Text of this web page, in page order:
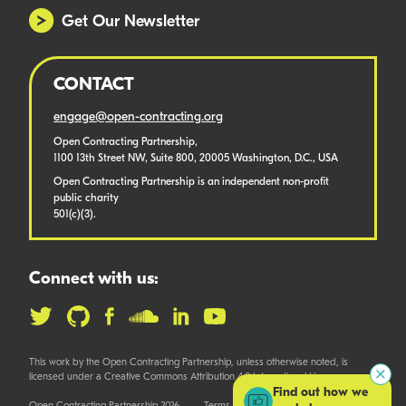
Get Our Newsletter
CONTACT
engage@open-contracting.org
Open Contracting Partnership,
1100 13th Street NW, Suite 800, 20005 Washington, D.C., USA
Open Contracting Partnership is an independent non-profit
public charity
501(c)(3).
Connect with us:
This work by the Open Contracting Partnership, unless otherwise noted, is
licensed under a Creative Commons Attribution 4.0 International License.
Find out how we